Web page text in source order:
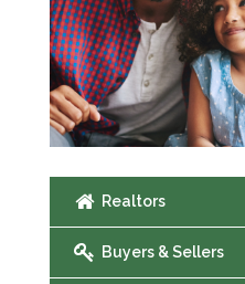
Realtors
Buyers & Sellers